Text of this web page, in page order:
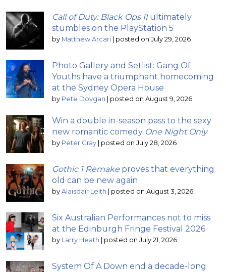
Call of Duty: Black Ops IIultimately
stumbles on the PlayStation 5
by Matthew Arcari posted on July 29, 2026
Photo Gallery and Setlist: Gang Of
Youths have a triumphant homecoming
at the Sydney Opera House
by Pete Dovgan posted on August 9, 2026
Win a double in-season pass to the sexy
new romantic comedy One Night Only
by Peter Gray posted on July 28, 2026
Gothic 1 Remake proves that everything
old can be new again
by Alaisdair Leith posted on August 3, 2026
Six Australian Performances not to miss
at the Edinburgh Fringe Festival 2026
by Larry Heath posted on July 21, 2026
System Of A Down end a decade-long